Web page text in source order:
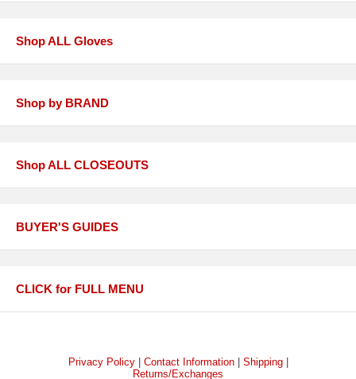
Shop ALL Gloves
Shop by BRAND
Shop ALL CLOSEOUTS
BUYER'S GUIDES
CLICK for FULL MENU
Privacy Policy| Contact Information| Shipping|
Returns/Exchanges